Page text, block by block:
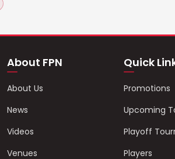
About FPN
About Us
News
Videos
Venues
Quick
Promotions
Upcoming
Playoff
Players